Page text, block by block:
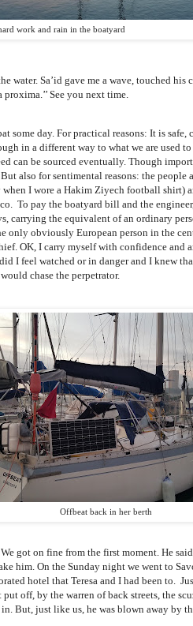
work and rain in the boatyard
water. Sa’id gave me a wave, touched his
proxima.’’ See you next time.
some day. For practical reasons: It is safe,
in a different way to what we are used
can be sourced eventually. Though
also for sentimental reasons: the people
I wore a Hakim Ziyech football shirt)
To pay the boatyard bill and the
carrying the equivalent of an ordinary
only obviously European person in the
OK, I carry myself with confidence and
I feel watched or in danger and I knew
chase the perpetrator.
Offbeat back in her berth
got on fine from the first moment. He
him. On the Sunday night we went to
hotel that Teresa and I had been to.
off, by the warren of back streets, the
But, just like us, he was blown away by